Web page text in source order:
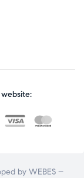
by WEBES –